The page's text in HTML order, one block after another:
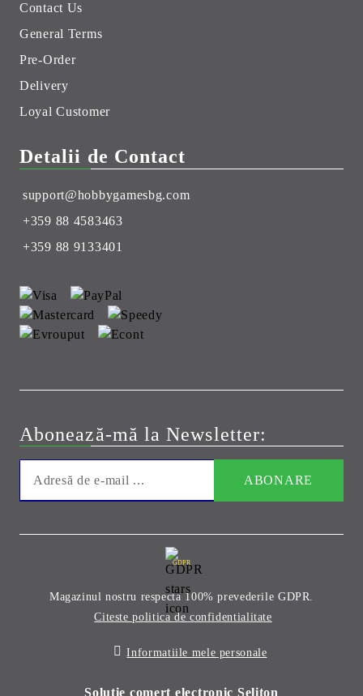
Contact Us
General Terms
Pre-Order
Delivery
Loyal Customer
Detalii de Contact
support@hobbygamesbg.com
+359 88 4583463
+359 88 9133401
Abonează-mă la Newsletter:
GDPR
Magazinul nostru respecta 100% prevederile GDPR.
Citeste politica de confidentialitate
Informatiile mele personale
Solutie comert electronic Seliton